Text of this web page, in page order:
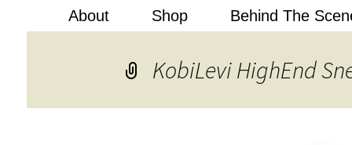
Kobi Levi
About Shop Behind The
KobiLevi HighEnd